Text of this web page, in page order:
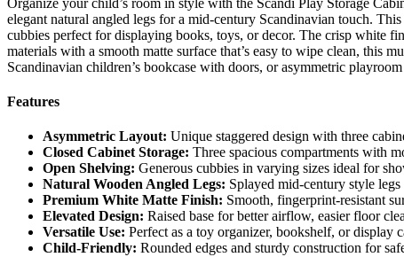
elegant natural angled legs for a mid-century Scandinavian touch.
cubbies perfect for displaying books, toys, or decor. The crisp white
materials with a smooth matte surface that’s easy to wipe clean, this
Scandinavian children’s bookcase with doors, or asymmetric
Features
Asymmetric Layout: Unique staggered design with three
Closed Cabinet Storage: Three spacious compartments with
Open Shelving: Generous cubbies in varying sizes ideal for
Natural Wooden Angled Legs: Splayed mid-century style
Premium White Matte Finish: Smooth, fingerprint-resistant
Elevated Design: Raised base for better airflow, easier floor
Versatile Use: Perfect as a toy organizer, bookshelf, or display
Child-Friendly: Rounded edges and sturdy construction for